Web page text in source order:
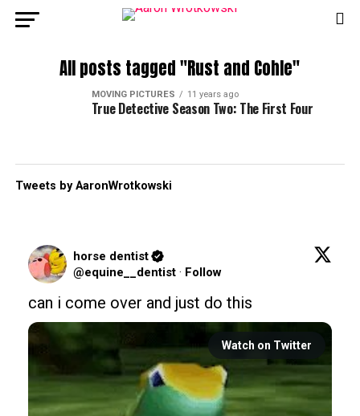
All posts tagged "Rust and Cohle"
MOVING PICTURES 11 years ago
True Detective Season Two: The First Four
Tweets by AaronWrotkowski
horse dentist
@equine__dentist · Follow
can i come over and just do this
Watch on Twitter